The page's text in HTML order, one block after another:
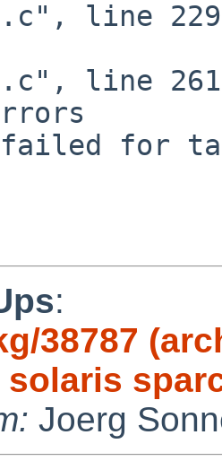
line
line
failed for
:
38787
solaris
Joerg